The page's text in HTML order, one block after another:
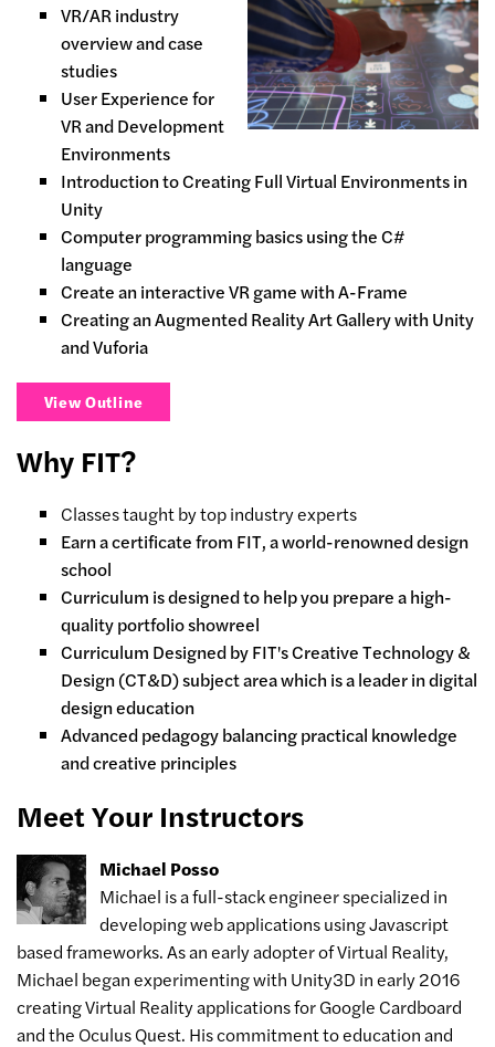
VR/AR industry
overview and case
studies
User Experience for
VR and Development
Environments
Introduction to Creating Full Virtual Environments in
Unity
Computer programming basics using the C#
language
Create an interactive VR game with A-Frame
Creating an Augmented Reality Art Gallery with Unity
and Vuforia
View Outline
Why FIT?
Classes taught by top industry experts
Earn a certificate from FIT, a world-renowned design
school
Curriculum is designed to help you prepare a high-
quality portfolio showreel
Curriculum Designed by FIT'sCreative Technology &
Design (CT&D)subject area which is a leader in digital
design education
Advanced pedagogy balancing practical knowledge
and creative principles
Meet Your Instructors
Michael Posso
Michael is a full-stack engineer specialized in
developing web applications using Javascript
based frameworks. As an early adopter of Virtual Reality,
Michael began experimenting with Unity3D in early 2016
creating Virtual Reality applications for Google Cardboard
and the Oculus Quest. His commitment to education and